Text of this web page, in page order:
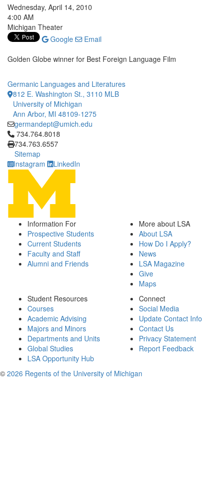
Wednesday, April 14, 2010
4:00 AM
Michigan Theater
Google
Email
Golden Globe winner for Best Foreign Language Film
Germanic Languages and Literatures
812 E. Washington St., 3110 MLB
University of Michigan
Ann Arbor, MI 48109-1275
germandept@umich.edu
Click to call 734.764.8018
734.764.8018
734.763.6557
Sitemap
Instagram
LinkedIn
Information For
Prospective Students
Current Students
Faculty and Staff
Alumni and Friends
More about LSA
About LSA
How Do I Apply?
News
LSA Magazine
Give
Maps
Student Resources
Courses
Academic Advising
Majors and Minors
Departments and Units
Global Studies
LSA Opportunity Hub
Connect
Social Media
Update Contact Info
Contact Us
Privacy Statement
Report Feedback
© 2026 Regents of the University of Michigan